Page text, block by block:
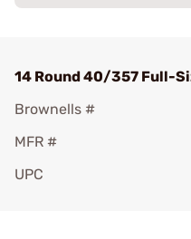
14 Round 40/357 Full-
Brownells #
MFR #
UPC